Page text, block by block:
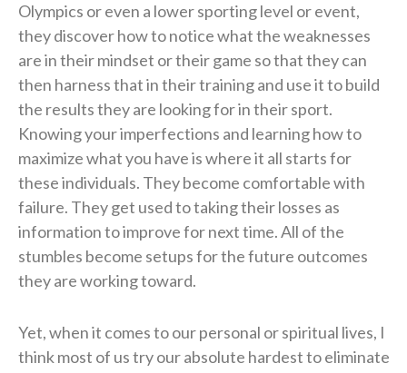
Olympics or even a lower sporting level or event,
they discover how to notice what the weaknesses
are in their mindset or their game so that they can
then harness that in their training and use it to build
the results they are looking for in their sport.
Knowing your imperfections and learning how to
maximize what you have is where it all starts for
these individuals. They become comfortable with
failure. They get used to taking their losses as
information to improve for next time. All of the
stumbles become setups for the future outcomes
they are working toward.
Yet, when it comes to our personal or spiritual lives, I
think most of us try our absolute hardest to eliminate